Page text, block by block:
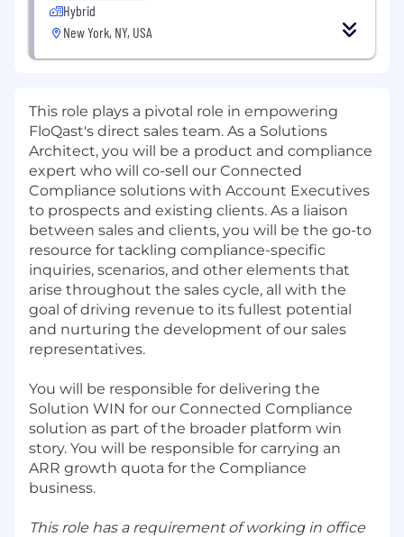
Hybrid
New York, NY, USA
This role plays a pivotal role in empowering
FloQast's direct sales team. As a Solutions
Architect, you will be a product and compliance
expert who will co-sell our Connected
Compliance solutions with Account Executives
to prospects and existing clients. As a liaison
between sales and clients, you will be the go-to
resource for tackling compliance-specific
inquiries, scenarios, and other elements that
arise throughout the sales cycle, all with the
goal of driving revenue to its fullest potential
and nurturing the development of our sales
representatives.
You will be responsible for delivering the
Solution WIN for our Connected Compliance
solution as part of the broader platform win
story. You will be responsible for carrying an
ARR growth quota for the Compliance
business.
This role has a requirement of working in office